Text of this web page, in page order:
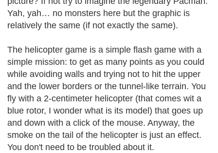
Yah, yah… no monsters here but the graphic is
relatively the same (if not exactly the same).
The helicopter game is a simple flash game with a
simple mission: to get as many points as you could
while avoiding walls and trying not to hit the upper
and the lower borders or the tunnel-like terrain. You
fly with a 2-centimeter helicopter (that comes wit a
blue rotor, I wonder what is its model) that goes up
and down with a click of the mouse. Anyway, the
smoke on the tail of the helicopter is just an effect.
You don't need to be troubled about it.